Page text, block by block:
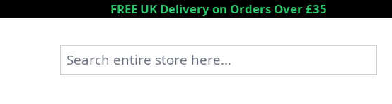
FREE UK Delivery on Orders Over £35
Search entire store here...